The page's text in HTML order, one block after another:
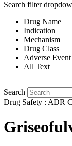
Search filter
Drug Name
Indication
Mechanism
Drug Class
Adverse Event
All Text
Search
Drug Safety : ADR